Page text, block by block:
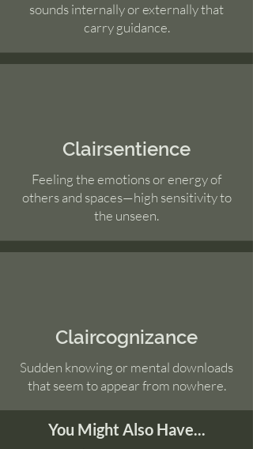
sounds internally or externally that
carry guidance.
Clairsentience
Feeling the emotions or energy of
others and spaces—high sensitivity to
the unseen.
Claircognizance
Sudden knowing or mental downloads
that seem to appear from nowhere.
You Might Also Have...